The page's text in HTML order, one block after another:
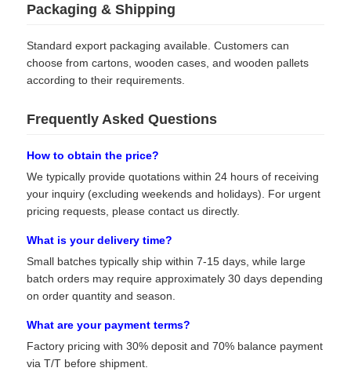
Packaging & Shipping
Standard export packaging available. Customers can
choose from cartons, wooden cases, and wooden pallets
according to their requirements.
Frequently Asked Questions
How to obtain the price?
We typically provide quotations within 24 hours of receiving
your inquiry (excluding weekends and holidays). For urgent
pricing requests, please contact us directly.
What is your delivery time?
Small batches typically ship within 7-15 days, while large
batch orders may require approximately 30 days depending
on order quantity and season.
What are your payment terms?
Factory pricing with 30% deposit and 70% balance payment
via T/T before shipment.